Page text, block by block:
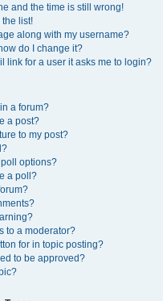
and the time is still wrong!
the list!
along with my username?
do I change it?
link for a user it asks me to login?
a forum?
a post?
to my post?
poll options?
a poll?
to a moderator?
for in topic posting?
to be approved?